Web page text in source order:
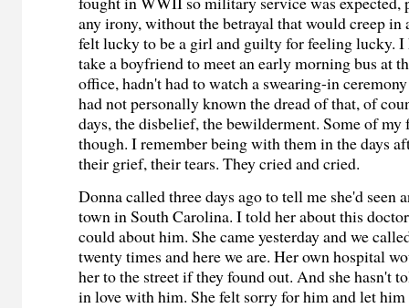
any irony, without the betrayal that would creep in
felt lucky to be a girl and guilty for feeling lucky. I
take a boyfriend to meet an early morning bus at
office, hadn't had to watch a swearing-in
had not personally known the dread of that, of
days, the disbelief, the bewilderment. Some of my
though. I remember being with them in the days
their grief, their tears. They cried and cried.
Donna called three days ago to tell me she'd seen
town in South Carolina. I told her about this
could about him. She came yesterday and we
twenty times and here we are. Her own hospital
her to the street if they found out. And she hasn't
in love with him. She felt sorry for him and let